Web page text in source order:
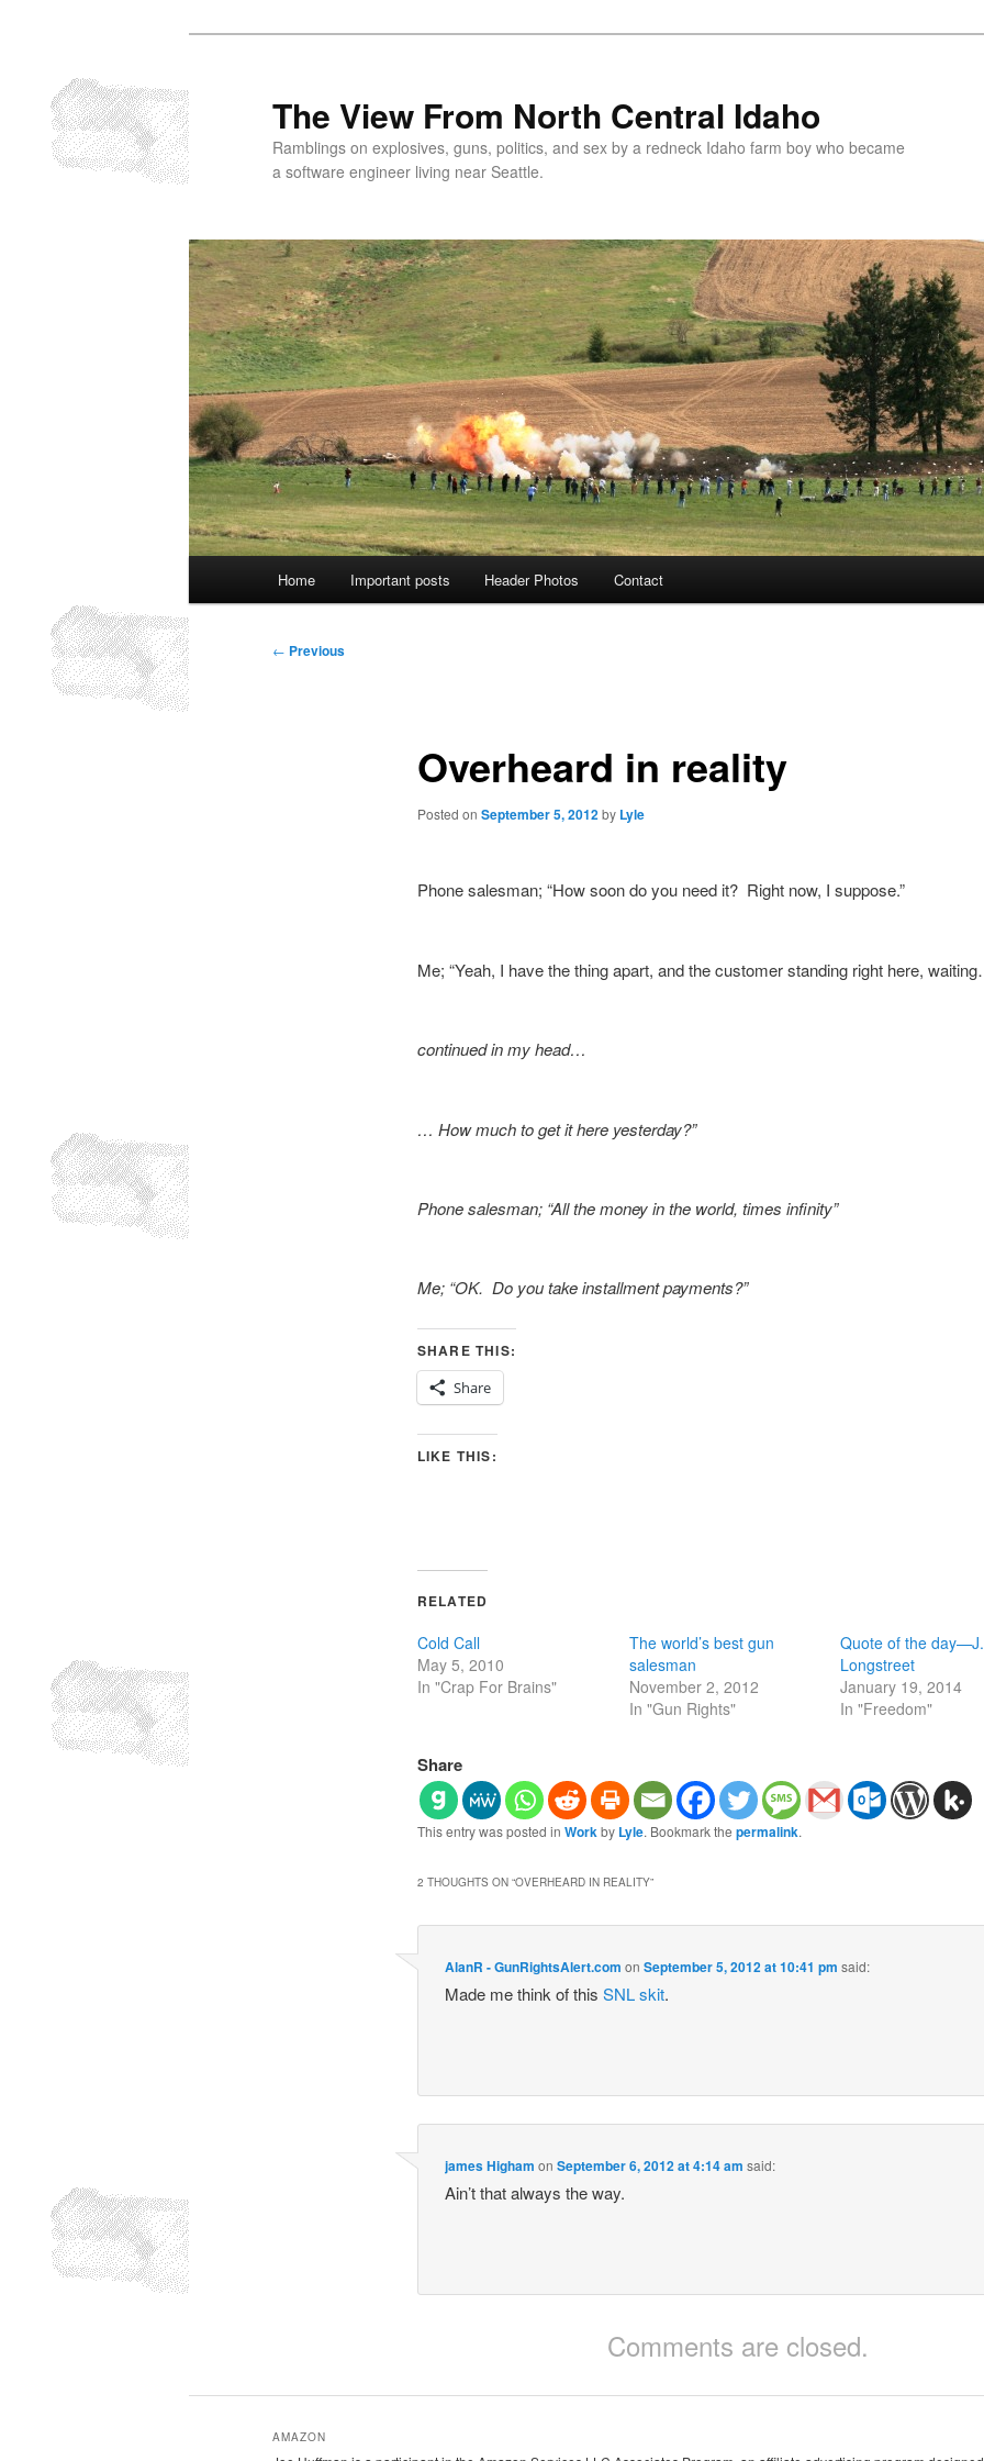
primary
content
The View From North Central Idaho
Ramblings on explosives, guns, politics, and sex by a redneck Idaho farm boy who became
a software engineer living near Seattle.
Home Important posts Header Photos Contact
Post
← Previous
Overheard in reality
Posted on September 5, 2012by Lyle
Phone salesman; “How soon do you need it? Right now, I suppose.”
Me; “Yeah, I have the thing apart, and the customer standing right here,
continued in my head…
… How much to get it here yesterday?”
Phone salesman; “All the money in the world, times infinity”
Me; “OK. Do you take installment payments?”
SHARE THIS:
Share
LIKE THIS:
RELATED
Cold Call
May 5, 2010
In "Crap For Brains"
The world’s best gun
salesman
November 2, 2012
In "Gun Rights"
Quote of the
Longstreet
January 19, 2014
In "Freedom"
Share
This entry was posted in Workby Lyle. Bookmark the permalink.
2 THOUGHTS ON “OVERHEARD IN REALITY”
AlanR - GunRightsAlert.com onSeptember 5, 2012 at 10:41 pm said:
Made me think of thisSNL skit.
james Higham onSeptember 6, 2012 at 4:14 am said:
Ain’t that always the way.
Comments are closed.
AMAZON